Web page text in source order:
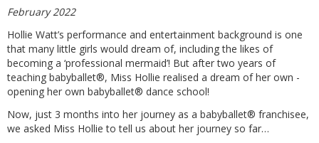
February 2022
Hollie Watt’s performance and entertainment background is one
that many little girls would dream of, including the likes of
becoming a ‘professional mermaid’! But after two years of
teaching babyballet®, Miss Hollie realised a dream of her own -
opening her own babyballet® dance school!
Now, just 3 months into her journey as a babyballet® franchisee,
we asked Miss Hollie to tell us about her journey so far…